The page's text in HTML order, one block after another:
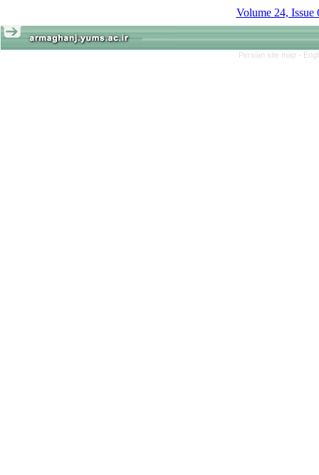
Volume 24, Issue
Persian site map -